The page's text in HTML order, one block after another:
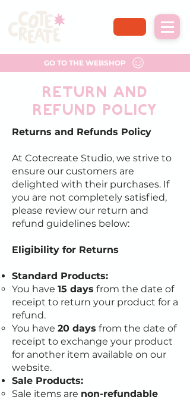
GO TO THE WEBSHOP
return and
refund policy
Returns and Refunds Policy
At Cotecreate Studio, we strive to
ensure our customers are
delighted with their purchases. If
you are not completely satisfied,
please review our return and
refund guidelines below:
Eligibility for Returns
Standard Products:
You have 15 days from the date of
receipt to return your product for a
refund.
You have 20 days from the date of
receipt to exchange your product
for another item available on our
website.
Sale Products:
Sale items are non-refundable